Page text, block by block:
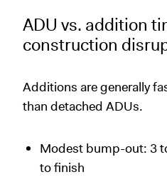
ADU vs. addition
construction
Additions are generally
than detached ADUs.
Modest bump-out: 3
to finish